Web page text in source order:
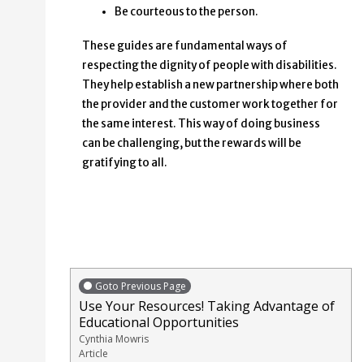
Be courteous to the person.
These guides are fundamental ways of
respecting the dignity of people with disabilities.
They help establish a new partnership where both
the provider and the customer work together for
the same interest. This way of doing business
can be challenging, but the rewards will be
gratifying to all.
Goto Previous Page
Use Your Resources! Taking Advantage of
Educational Opportunities
Cynthia Mowris
Article